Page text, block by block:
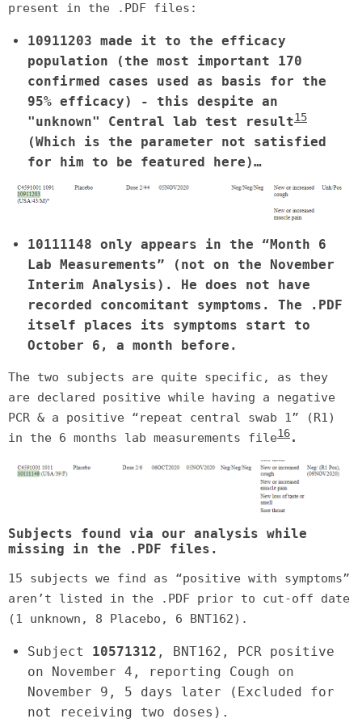
present in the .PDF files:
10911203 made it to the efficacy
population (the most important 170
confirmed cases used as basis for the
95% efficacy) - this despite an
"unknown" Central lab test result15
(Which is the parameter not satisfied
for him to be featured here)…
10111148 only appears in the “Month 6
Lab Measurements” (not on the November
Interim Analysis). He does not have
recorded concomitant symptoms. The .PDF
itself places its symptoms start to
October 6, a month before.
The two subjects are quite specific, as they
are declared positive while having a negative
PCR & a positive “repeat central swab 1” (R1)
in the 6 months lab measurements file16.
Subjects found via our analysis while
missing in the .PDF files.
15 subjects we find as “positive with symptoms”
aren’t listed in the .PDF prior to cut-off date
(1 unknown, 8 Placebo, 6 BNT162).
Subject 10571312 , BNT162, PCR positive
on November 4, reporting Cough on
November 9, 5 days later (Excluded for
not receiving two doses).